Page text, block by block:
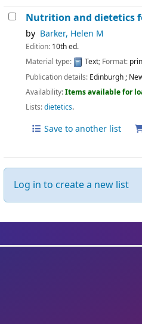
Nutrition and dietetics
by Barker, Helen M
Edition: 10th ed.
Material type:
Text; Format:
Publication details: Edinburgh ;
Availability:Items available for
Lists:dietetics.
Save to another list
Log in to create a new list